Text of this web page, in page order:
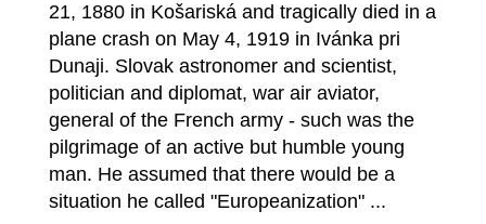
21, 1880 in Košariská and tragically died in a
plane crash on May 4, 1919 in Ivánka pri
Dunaji. Slovak astronomer and scientist,
politician and diplomat, war air aviator,
general of the French army - such was the
pilgrimage of an active but humble young
man. He assumed that there would be a
situation he called "Europeanization" ...